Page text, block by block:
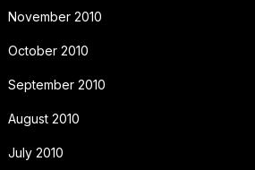
November 2010
October 2010
September 2010
August 2010
July 2010